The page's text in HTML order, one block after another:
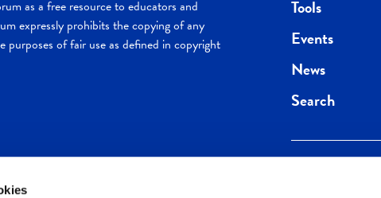
as a free resource to educators and
expressly prohibits the copying of any
of fair use as defined in copyright
Tools
Events
News
Search